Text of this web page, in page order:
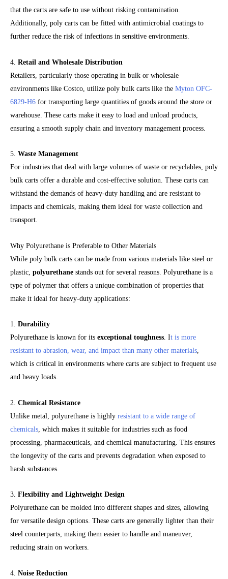
that the carts are safe to use without risking contamination.
Additionally, poly carts can be fitted with antimicrobial coatings to
further reduce the risk of infections in sensitive environments.
4. Retail and Wholesale Distribution
Retailers, particularly those operating in bulk or wholesale
environments like Costco, utilize poly bulk carts like the Myton OFC-
6829-H6 for transporting large quantities of goods around the store or
warehouse. These carts make it easy to load and unload products,
ensuring a smooth supply chain and inventory management process.
5. Waste Management
For industries that deal with large volumes of waste or recyclables, poly
bulk carts offer a durable and cost-effective solution. These carts can
withstand the demands of heavy-duty handling and are resistant to
impacts and chemicals, making them ideal for waste collection and
transport.
Why Polyurethane is Preferable to Other Materials
While poly bulk carts can be made from various materials like steel or
plastic, polyurethane stands out for several reasons. Polyurethane is a
type of polymer that offers a unique combination of properties that
make it ideal for heavy-duty applications:
1. Durability
Polyurethane is known for its exceptional toughness. It is more
resistant to abrasion, wear, and impact than many other materials,
which is critical in environments where carts are subject to frequent use
and heavy loads.
2. Chemical Resistance
Unlike metal, polyurethane is highly resistant to a wide range of
chemicals , which makes it suitable for industries such as food
processing, pharmaceuticals, and chemical manufacturing. This ensures
the longevity of the carts and prevents degradation when exposed to
harsh substances.
3. Flexibility and Lightweight Design
Polyurethane can be molded into different shapes and sizes, allowing
for versatile design options. These carts are generally lighter than their
steel counterparts, making them easier to handle and maneuver,
reducing strain on workers.
4. Noise Reduction